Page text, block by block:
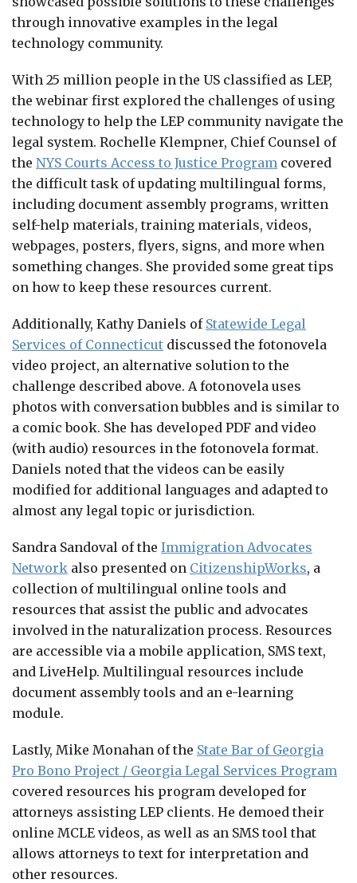
through innovative examples in the legal
technology community.
With 25 million people in the US classified as LEP,
the webinar first explored the challenges of using
technology to help the LEP community navigate the
legal system. Rochelle Klempner, Chief Counsel of
the NYS Courts Access to Justice Program covered
the difficult task of updating multilingual forms,
including document assembly programs, written
self-help materials, training materials, videos,
webpages, posters, flyers, signs, and more when
something changes. She provided some great tips
on how to keep these resources current.
Additionally, Kathy Daniels of Statewide Legal
Services of Connecticut discussed the fotonovela
video project, an alternative solution to the
challenge described above. A fotonovela uses
photos with conversation bubbles and is similar to
a comic book. She has developed PDF and video
(with audio) resources in the fotonovela format.
Daniels noted that the videos can be easily
modified for additional languages and adapted to
almost any legal topic or jurisdiction.
Sandra Sandoval of the Immigration Advocates
Network also presented on CitizenshipWorks, a
collection of multilingual online tools and
resources that assist the public and advocates
involved in the naturalization process. Resources
are accessible via a mobile application, SMS text,
and LiveHelp. Multilingual resources include
document assembly tools and an e-learning
module.
Lastly, Mike Monahan of the State Bar of Georgia
Pro Bono Project / Georgia Legal Services Program
covered resources his program developed for
attorneys assisting LEP clients. He demoed their
online MCLE videos, as well as an SMS tool that
allows attorneys to text for interpretation and
other resources.